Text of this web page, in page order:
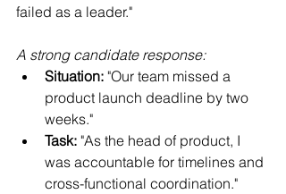
failed as a leader."
A strong candidate response:
Situation: "Our team missed a
product launch deadline by two
weeks."
Task: "As the head of product, I
was accountable for timelines and
cross-functional coordination."